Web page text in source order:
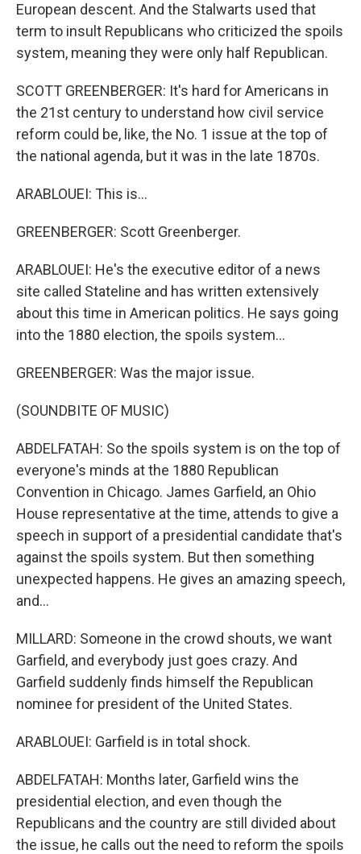
European descent. And the Stalwarts used that
term to insult Republicans who criticized the spoils
system, meaning they were only half Republican.
SCOTT GREENBERGER: It's hard for Americans in
the 21st century to understand how civil service
reform could be, like, the No. 1 issue at the top of
the national agenda, but it was in the late 1870s.
ARABLOUEI: This is...
GREENBERGER: Scott Greenberger.
ARABLOUEI: He's the executive editor of a news
site called Stateline and has written extensively
about this time in American politics. He says going
into the 1880 election, the spoils system...
GREENBERGER: Was the major issue.
(SOUNDBITE OF MUSIC)
ABDELFATAH: So the spoils system is on the top of
everyone's minds at the 1880 Republican
Convention in Chicago. James Garfield, an Ohio
House representative at the time, attends to give a
speech in support of a presidential candidate that's
against the spoils system. But then something
unexpected happens. He gives an amazing speech,
and...
MILLARD: Someone in the crowd shouts, we want
Garfield, and everybody just goes crazy. And
Garfield suddenly finds himself the Republican
nominee for president of the United States.
ARABLOUEI: Garfield is in total shock.
ABDELFATAH: Months later, Garfield wins the
presidential election, and even though the
Republicans and the country are still divided about
the issue, he calls out the need to reform the spoils